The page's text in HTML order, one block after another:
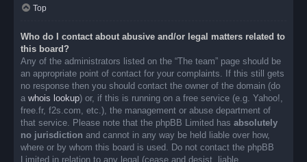
Top
Who do I contact about abusive and/or legal matters related to
this board?
Any of the administrators listed on the “The team” page should be
an appropriate point of contact for your complaints. If this still gets
no response then you should contact the owner of the domain (do
a whois lookup) or, if this is running on a free service (e.g. Yahoo!,
free.fr, f2s.com, etc.), the management or abuse department of
that service. Please note that the phpBB Limited has absolutely
no jurisdiction and cannot in any way be held liable over how,
where or by whom this board is used. Do not contact the phpBB
Limited in relation to any legal (cease and desist, liable,